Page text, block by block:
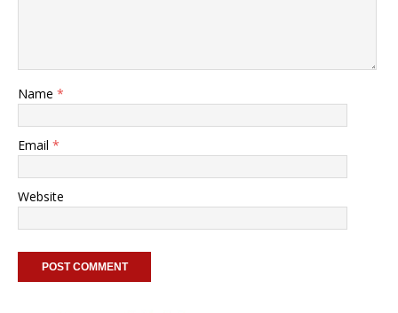
Name *
Email *
Website